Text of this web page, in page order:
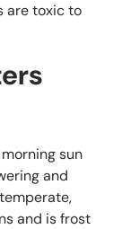
are toxic to
sun
and
and is frost